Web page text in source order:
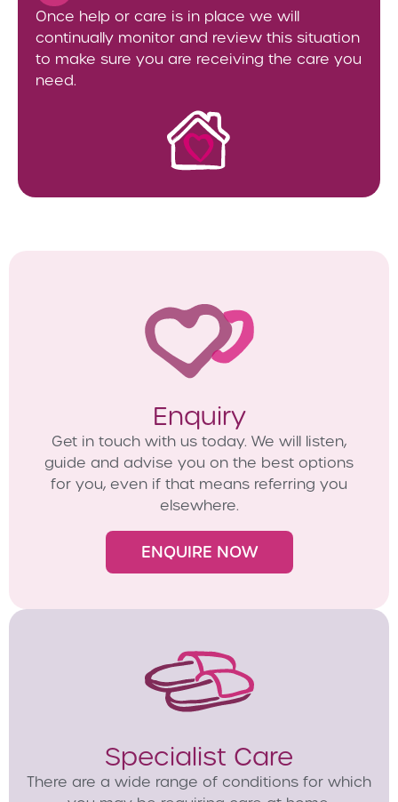
Once help or care is in place we will
continually monitor and review this situation
to make sure you are receiving the care you
need.
Enquiry
Get in touch with us today. We will listen,
guide and advise you on the best options
for you, even if that means referring you
elsewhere.
ENQUIRE NOW
Specialist Care
There are a wide range of conditions for which